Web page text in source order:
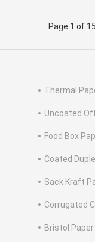
Page 1 of 15
Thermal
Uncoated
Food Box
Coated
Sack Kraft
Corrugated
Bristol Paper